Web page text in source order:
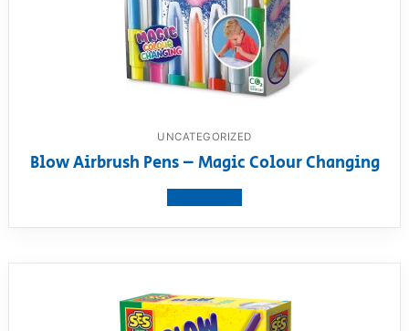
UNCATEGORIZED
Blow Airbrush Pens – Magic Colour Changing